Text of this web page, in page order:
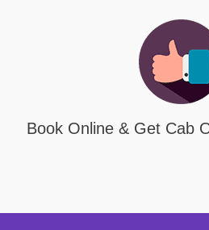
Book Online & Get Cab